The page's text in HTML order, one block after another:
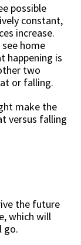
possible
constant,
increase.
home
happening is
two
or falling.
make the
versus falling
the future
which will
go.